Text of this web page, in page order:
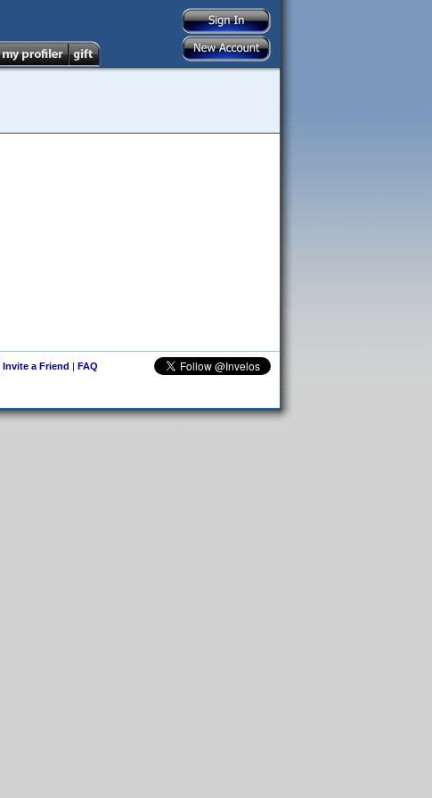
Invite a Friend | FAQ